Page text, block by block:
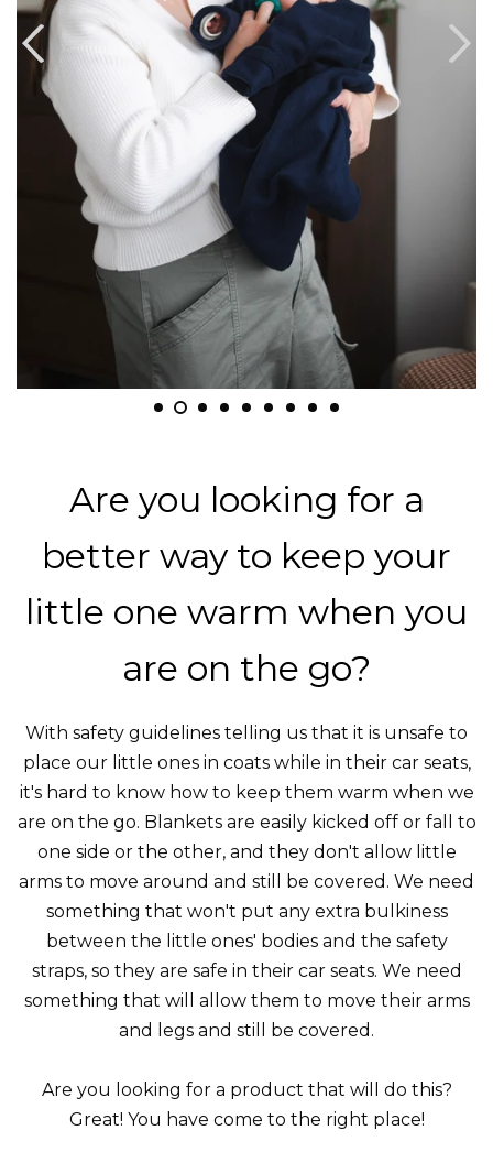
Are you looking for a
better way to keep your
little one warm when you
are on the go?
With safety guidelines telling us that it is unsafe to
place our little ones in coats while in their car seats,
it's hard to know how to keep them warm when we
are on the go. Blankets are easily kicked off or fall to
one side or the other, and they don't allow little
arms to move around and still be covered. We need
something that won't put any extra bulkiness
between the little ones' bodies and the safety
straps, so they are safe in their car seats. We need
something that will allow them to move their arms
and legs and still be covered.
Are you looking for a product that will do this?
Great! You have come to the right place!